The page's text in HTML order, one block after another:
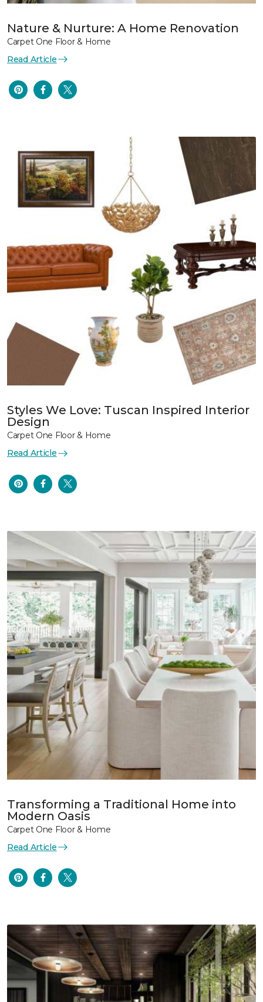
Nature & Nurture: A Home Renovation
Carpet One Floor & Home
Read Article
Styles We Love: Tuscan Inspired Interior
Design
Carpet One Floor & Home
Read Article
Transforming a Traditional Home into
Modern Oasis
Carpet One Floor & Home
Read Article